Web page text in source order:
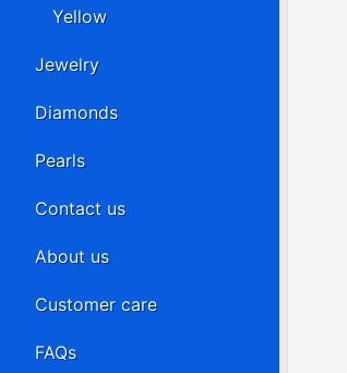
Yellow
Jewelry
Diamonds
Pearls
Contact us
About us
Customer care
FAQs